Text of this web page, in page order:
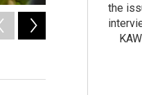
Gadsden nutrition staff
Gadsden Elementary School
the